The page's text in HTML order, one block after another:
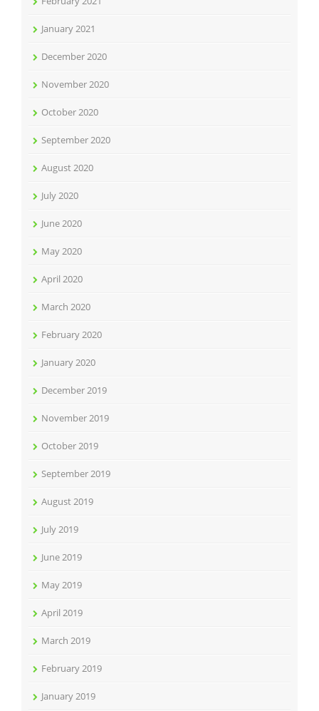
January 2021
December 2020
November 2020
October 2020
September 2020
August 2020
July 2020
June 2020
May 2020
April 2020
March 2020
February 2020
January 2020
December 2019
November 2019
October 2019
September 2019
August 2019
July 2019
June 2019
May 2019
April 2019
March 2019
February 2019
January 2019